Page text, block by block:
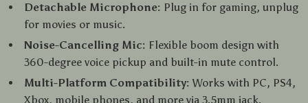
Detachable Microphone: Plug in for gaming, unplug
for movies or music.
Noise-Cancelling Mic: Flexible boom design with
360-degree voice pickup and built-in mute control.
Multi-Platform Compatibility: Works with PC, PS4,
Xbox, mobile phones, and more via 3.5mm jack.